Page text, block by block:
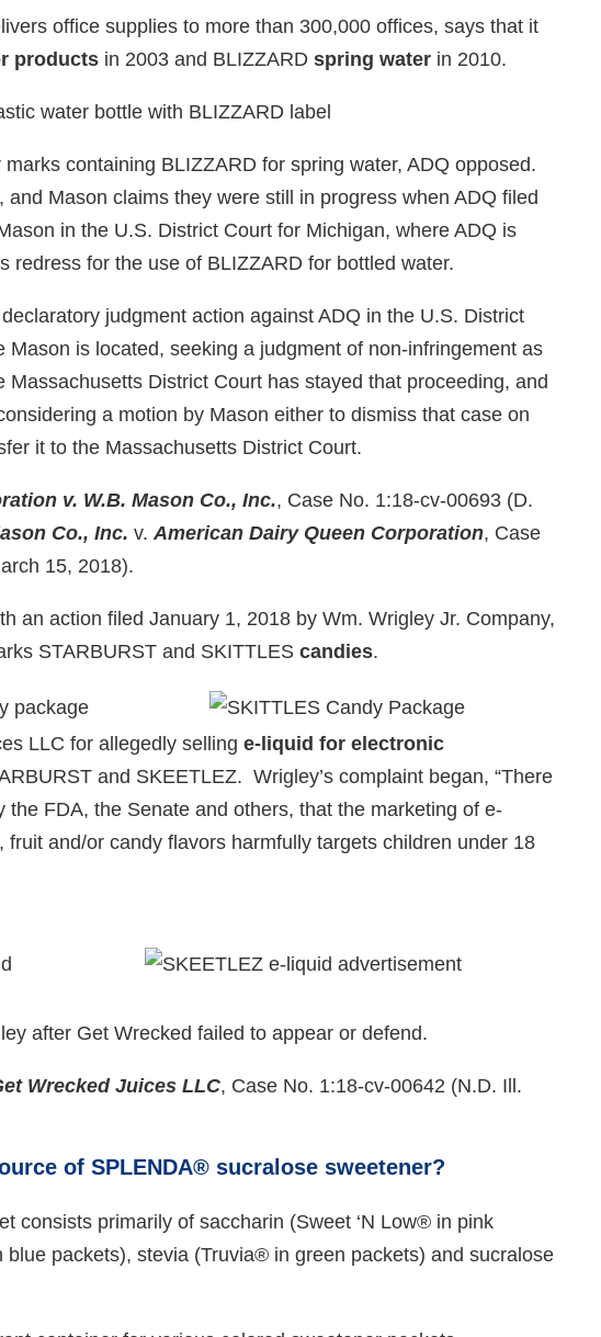
office supplies to more than 300,000 offices, says that it
products in 2003 and BLIZZARD spring water in 2010.
containing BLIZZARD for spring water, ADQ opposed.
Mason claims they were still in progress when ADQ filed
in the U.S. District Court for Michigan, where ADQ is
redress for the use of BLIZZARD for bottled water.
judgment action against ADQ in the U.S. District
Mason is located, seeking a judgment of non-infringement as
District Court has stayed that proceeding, and
a motion by Mason either to dismiss that case on
it to the Massachusetts District Court.
v. W.B. Mason Co., Inc., Case No. 1:18-cv-00693 (D.
Co., Inc. v.American Dairy Queen Corporation, Case
15, 2018).
an action filed January 1, 2018 by Wm. Wrigley Jr. Company,
STARBURST and SKITTLES candies.
LLC for allegedly selling e-liquid for electronic
and SKEETLEZ. Wrigley’s complaint began, “There
the FDA, the Senate and others, that the marketing of e-
and/or candy flavors harmfully targets children under 18
after Get Wrecked failed to appear or defend.
Wrecked Juices LLC, Case No. 1:18-cv-00642 (N.D. Ill.
of SPLENDA® sucralose sweetener?
consists primarily of saccharin (Sweet ‘N Low® in pink
packets), stevia (Truvia® in green packets) and sucralose